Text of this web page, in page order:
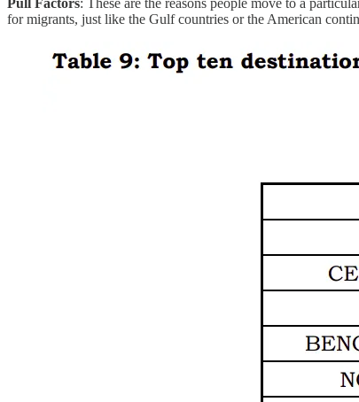
for migrants, just like the Gulf countries or the American